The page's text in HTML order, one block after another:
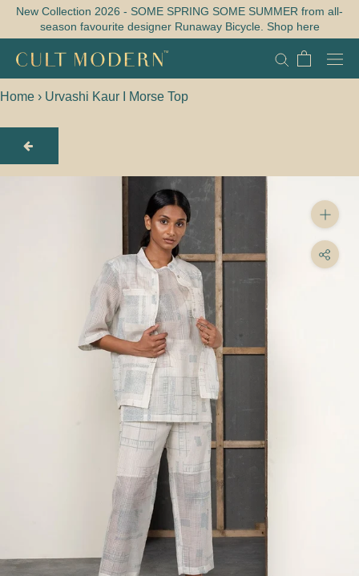
Skip
content
New Collection 2026 - SOME SPRING SOME SUMMER from all-
season favourite designer Runaway Bicycle. Shop here
Home › Urvashi Kaur I Morse Top